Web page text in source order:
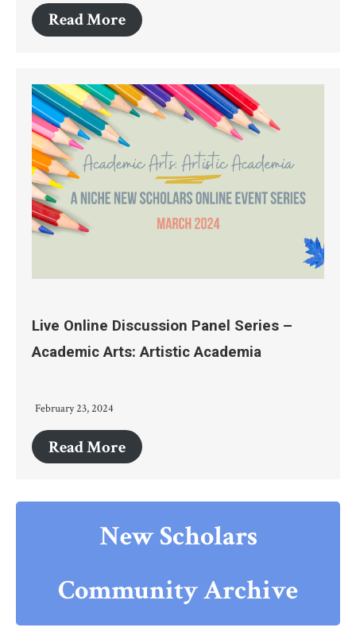
Read More
Live Online Discussion Panel Series –
Academic Arts: Artistic Academia
February 23, 2024
Read More
New Scholars
Community Archive